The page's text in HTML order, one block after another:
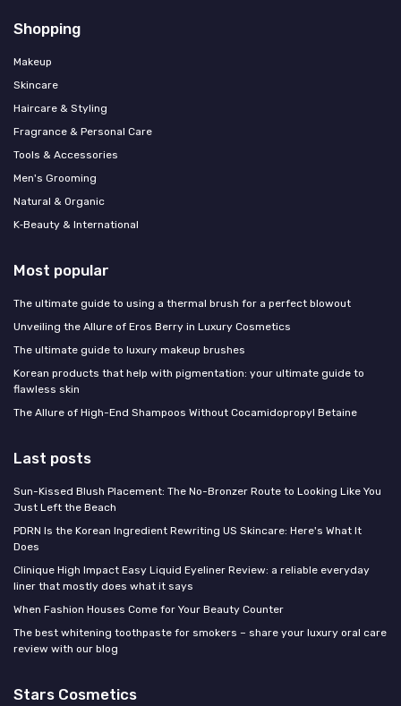
Shopping
Makeup
Skincare
Haircare & Styling
Fragrance & Personal Care
Tools & Accessories
Men's Grooming
Natural & Organic
K‑Beauty & International
Most popular
The ultimate guide to using a thermal brush for a perfect blowout
Unveiling the Allure of Eros Berry in Luxury Cosmetics
The ultimate guide to luxury makeup brushes
Korean products that help with pigmentation: your ultimate guide to
flawless skin
The Allure of High-End Shampoos Without Cocamidopropyl Betaine
Last posts
Sun-Kissed Blush Placement: The No-Bronzer Route to Looking Like You
Just Left the Beach
PDRN Is the Korean Ingredient Rewriting US Skincare: Here's What It
Does
Clinique High Impact Easy Liquid Eyeliner Review: a reliable everyday
liner that mostly does what it says
When Fashion Houses Come for Your Beauty Counter
The best whitening toothpaste for smokers – share your luxury oral care
review with our blog
Stars Cosmetics